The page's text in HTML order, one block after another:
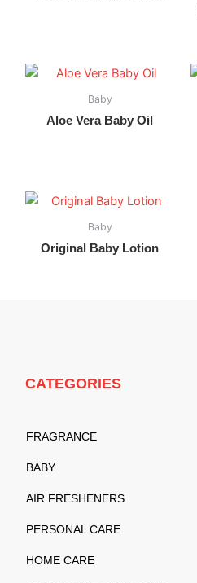
Baby
Aloe Vera Baby Oil
Baby
Original Baby Lotion
CATEGORIES
FRAGRANCE
BABY
AIR FRESHENERS
PERSONAL CARE
HOME CARE